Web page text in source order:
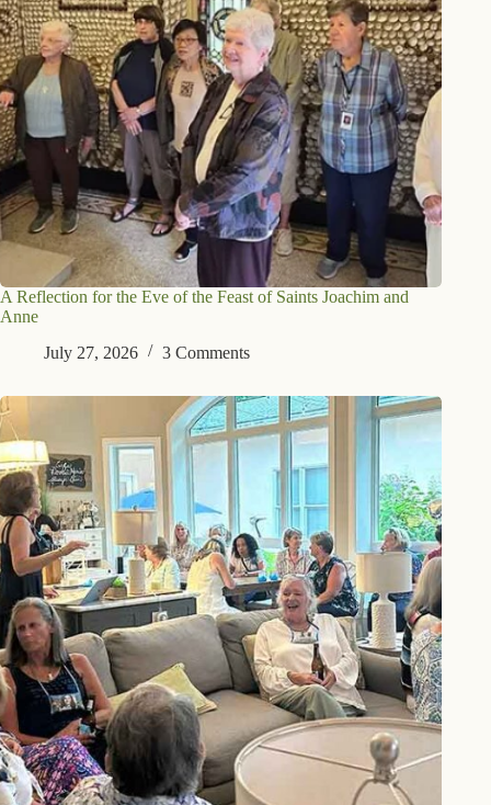
A Reflection for the Eve of the Feast of Saints Joachim and
Anne
July 27, 2026
3 Comments